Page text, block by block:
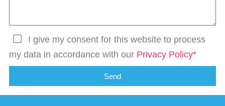
I give my consent for this website to process
my data in accordance with our Privacy Policy*
Send